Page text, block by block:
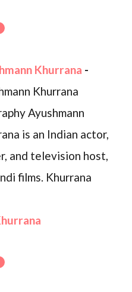
Khurrana -
Khurrana
Ayushmann
is an Indian actor,
and television host,
films. Khurrana